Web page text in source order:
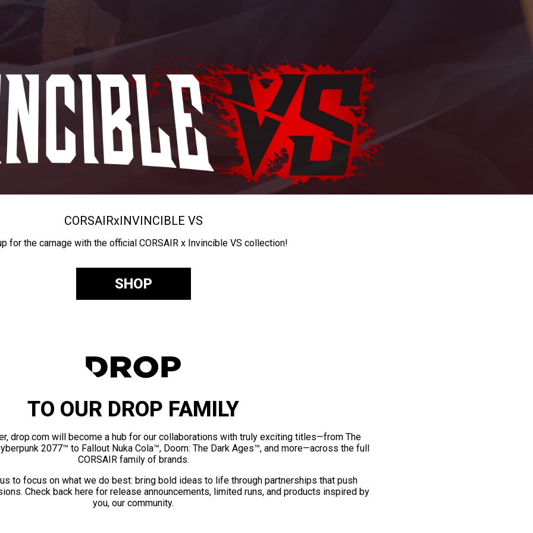
CORSAIRxINVINCIBLE VS
for the carnage with the official CORSAIR x Invincible VS collection!
SHOP
TO OUR DROP FAMILY
drop.com will become a hub for our collaborations with truly exciting titles—from The
2077™ to Fallout Nuka Cola™, Doom: The Dark Ages™, and more—across the full
CORSAIR family of brands.
to focus on what we do best: bring bold ideas to life through partnerships that push
Check back here for release announcements, limited runs, and products inspired by
you, our community.